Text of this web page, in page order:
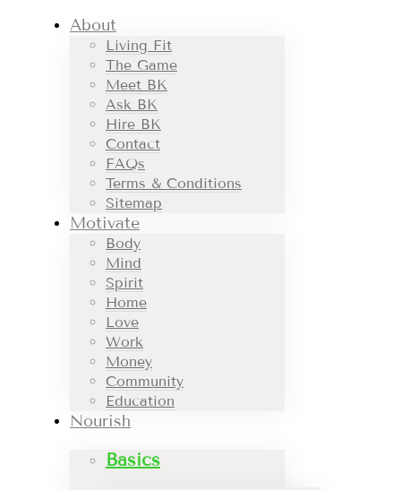
About
Living Fit
The Game
Meet BK
Ask BK
Hire BK
Contact
FAQs
Terms & Conditions
Sitemap
Motivate
Body
Mind
Spirit
Home
Love
Work
Money
Community
Education
Nourish
Basics